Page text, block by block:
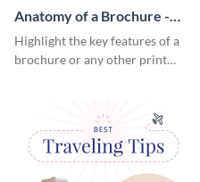
Anatomy of a Brochure -
Infographic
Highlight the key features of a
brochure or any other print